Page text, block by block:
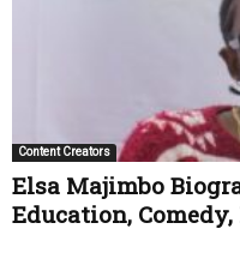
Content Creators
Elsa Majimbo
Education,